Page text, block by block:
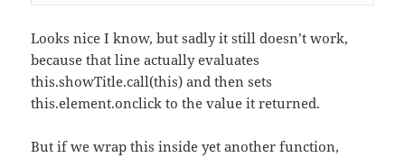
Looks nice I know, but sadly it still doesn’t work,
because that line actually evaluates
this.showTitle.call(this) and then sets
this.element.onclick to the value it returned.
But if we wrap this inside yet another function,